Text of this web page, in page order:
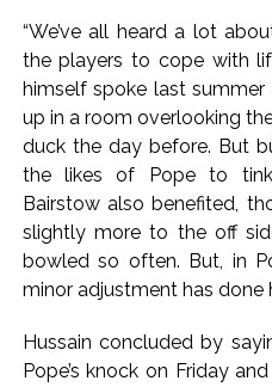
Mumbai: Mayor is also
Bungalow, the bungalow is
work is under the purview of
“We’ve all heard a lot
the players to cope with
himself spoke last
up in a room overlooking
duck the day before. But
the likes of Pope to
Bairstow also benefited,
slightly more to the off
bowled so often. But, in
minor adjustment has done
Hussain concluded by
Pope’s knock on Friday